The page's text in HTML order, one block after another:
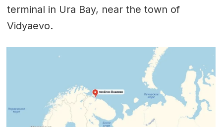
terminal in Ura Bay, near the town of
Vidyaevo.